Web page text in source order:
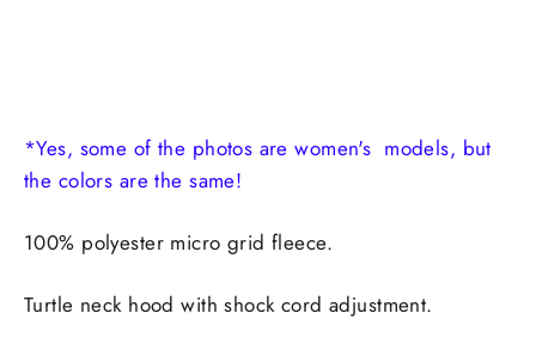
*Yes, some of the photos are women's models, but
the colors are the same!
100% polyester micro grid fleece.
Turtle neck hood with shock cord adjustment.